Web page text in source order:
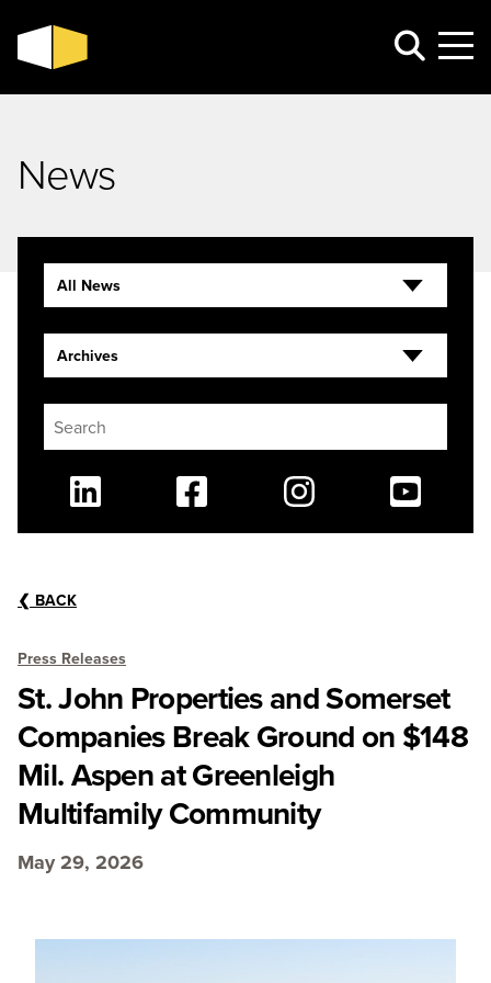
News
❮ BACK
Press Releases
St. John Properties and Somerset
Companies Break Ground on $148
Mil. Aspen at Greenleigh
Multifamily Community
May 29, 2026
All News
Archives